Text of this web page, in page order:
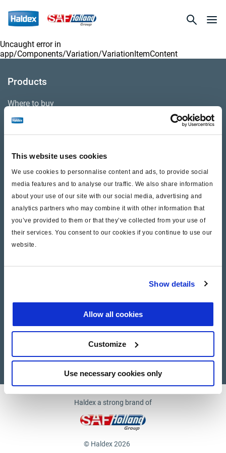
This website uses cookies
We use cookies to personnalise content and ads, to provide social
media features and to analyse our traffic. We also share information
about your use of our site with our social media, advertising and
analytics partners who may combine it with other information that
you’ve provided to them or that they’ve collected from your use of
their services. You consent to our cookies if you continue to use our
website.
Show details
Allow all cookies
Customize
Use necessary cookies only
Uncaught error in
app/Components/Variation/VariationItemContent
Products
Where to buy
Videos
Warranty
Cores
Contact Us
Supplier documents
Haldex a strong brand of
© Haldex 2026